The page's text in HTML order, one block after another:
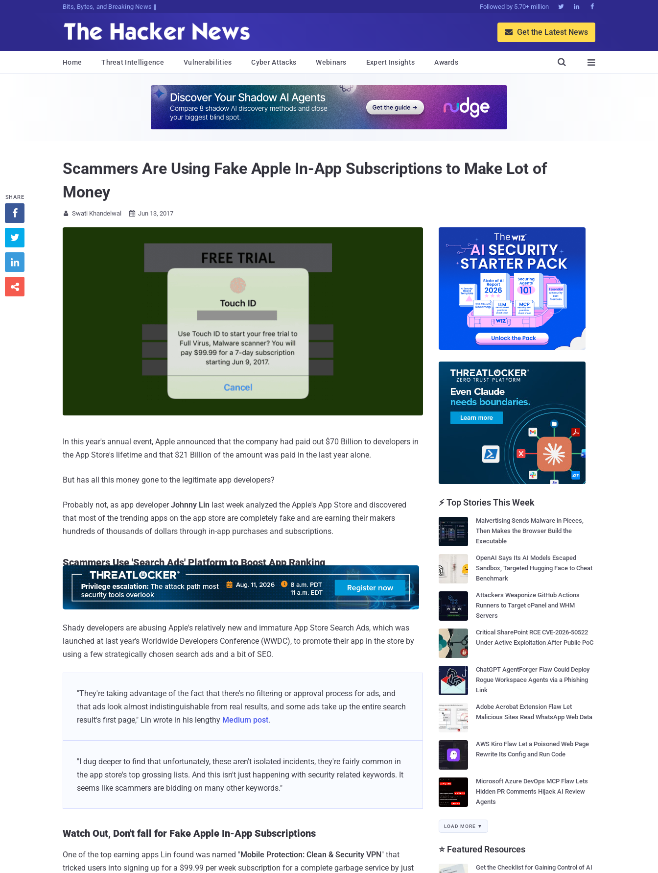
Bits, Bytes, and Breaking News Followed by 5.70+ million   
 Get the Latest News
Home Threat Intelligence Vulnerabilities Cyber Attacks Webinars Expert Insights Awards 

Scammers Are Using Fake Apple In-App Subscriptions to Make Lot of
Money
 Swati Khandelwal  Jun 13, 2017
In this year's annual event, Apple announced that the company had paid out $70 Billion to developers in
the App Store's lifetime and that $21 Billion of the amount was paid in the last year alone.
But has all this money gone to the legitimate app developers?
Probably not, as app developerJohnny Lin last week analyzed the Apple's App Store and discovered
that most of the trending apps on the app store are completely fake and are earning their makers
hundreds of thousands of dollars through in-app purchases and subscriptions.
Scammers Use 'Search Ads' Platform to Boost App Ranking
Shady developers are abusing Apple's relatively new and immature App Store Search Ads, which was
launched at last year's Worldwide Developers Conference (WWDC), to promote their app in the store by
using a few strategically chosen search ads and a bit of SEO.
"They're taking advantage of the fact that there's no filtering or approval process for ads, and
that ads look almost indistinguishable from real results, and some ads take up the entire search
result's first page," Lin wrote in his lengthy Medium post.
"I dug deeper to find that unfortunately, these aren't isolated incidents, they're fairly common in
the app store's top grossing lists. And this isn't just happening with security related keywords. It
seems like scammers are bidding on many other keywords."
Watch Out, Don't fall for Fake Apple In-App Subscriptions
One of the top earning apps Lin found was named "Mobile Protection: Clean & Security VPN" that
tricked users into signing up for a $99.99 per week subscription for a complete garbage service by just
SHARE




⚡ Top Stories This Week
Malvertising Sends Malware in Pieces,
Then Makes the Browser Build the
Executable
OpenAI Says Its AI Models Escaped
Sandbox, Targeted Hugging Face to Cheat
Benchmark
Attackers Weaponize GitHub Actions
Runners to Target cPanel and WHM
Servers
Critical SharePoint RCE CVE-2026-50522
Under Active Exploitation After Public PoC
ChatGPT AgentForger Flaw Could Deploy
Rogue Workspace Agents via a Phishing
Link
Adobe Acrobat Extension Flaw Let
Malicious Sites Read WhatsApp Web Data
AWS Kiro Flaw Let a Poisoned Web Page
Rewrite Its Config and Run Code
Microsoft Azure DevOps MCP Flaw Lets
Hidden PR Comments Hijack AI Review
Agents
LOAD MORE ▼
⭐ Featured Resources
Get the Checklist for Gaining Control of AI